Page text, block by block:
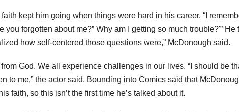
kept him going when things were hard in his career. “I
you forgotten about me?” Why am I getting so much trouble?'” He
how self-centered those questions were,” McDonough said.
from God. We all experience challenges in our lives. “I should be
to me,” the actor said. Bounding into Comics said that
faith, so this isn’t the first time he’s talked about it.